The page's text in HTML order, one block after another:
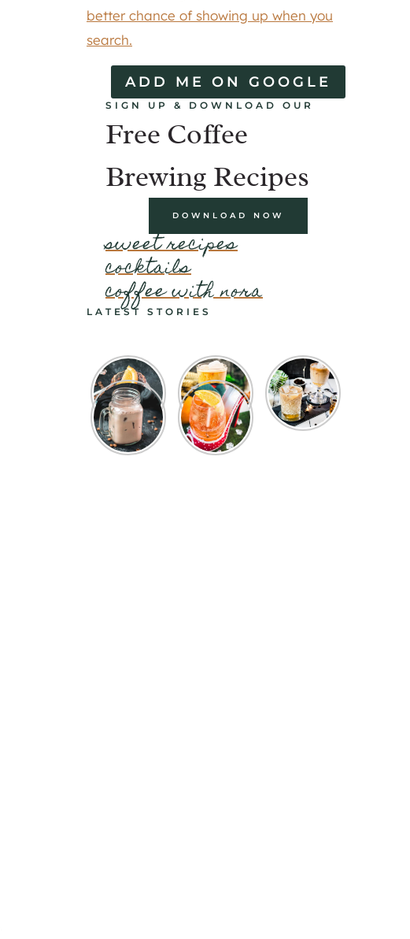
better chance of showing up when you
search.
ADD ME ON GOOGLE
SIGN UP & DOWNLOAD OUR
Free Coffee
Brewing Recipes
DOWNLOAD NOW
sweet recipes
cocktails
coffee with nora
LATEST STORIES